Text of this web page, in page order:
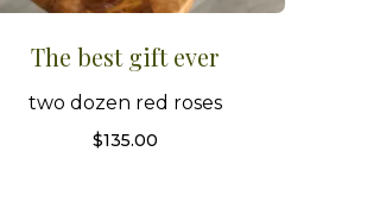
The best gift ever
two dozen red roses
$135.00